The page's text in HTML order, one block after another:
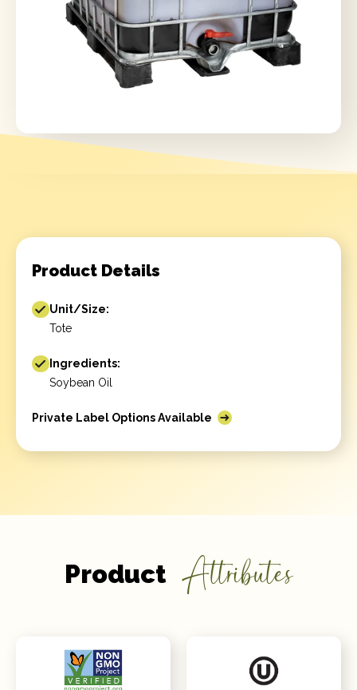
Product Details
Unit/Size:
Tote
Ingredients:
Soybean Oil
Private Label Options Available
Product Attributes